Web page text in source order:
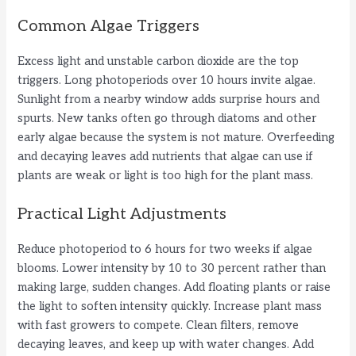
Common Algae Triggers
Excess light and unstable carbon dioxide are the top
triggers. Long photoperiods over 10 hours invite algae.
Sunlight from a nearby window adds surprise hours and
spurts. New tanks often go through diatoms and other
early algae because the system is not mature. Overfeeding
and decaying leaves add nutrients that algae can use if
plants are weak or light is too high for the plant mass.
Practical Light Adjustments
Reduce photoperiod to 6 hours for two weeks if algae
blooms. Lower intensity by 10 to 30 percent rather than
making large, sudden changes. Add floating plants or raise
the light to soften intensity quickly. Increase plant mass
with fast growers to compete. Clean filters, remove
decaying leaves, and keep up with water changes. Add